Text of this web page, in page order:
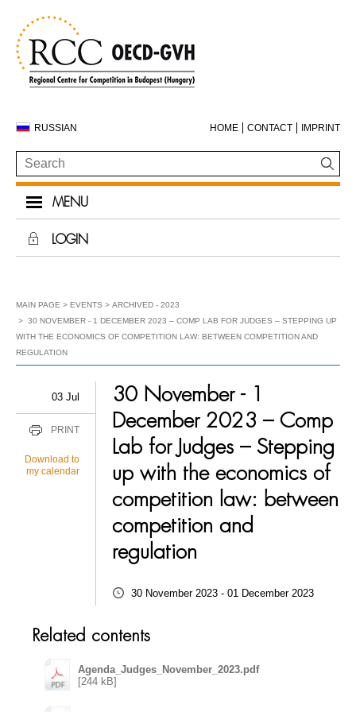
RUSSIAN HOME CONTACT IMPRINT
MENU
LOGIN
MAIN PAGE EVENTS
ARCHIVED - 2023
30 NOVEMBER - 1 DECEMBER 2023 – COMP LAB FOR JUDGES – STEPPING UP
WITH THE ECONOMICS OF COMPETITION LAW: BETWEEN COMPETITION AND
REGULATION
03 Jul
PRINT
Download to
my calendar
30 November - 1
December 2023 – Comp
Lab for Judges – Stepping
up with the economics of
competition law: between
competition and
regulation
30 November 2023 - 01 December 2023
Related contents
Agenda_Judges_November_2023.pdf
[244 kB]